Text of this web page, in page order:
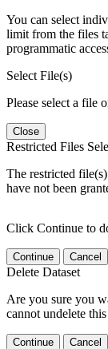
You can select
limit from the files
programmatic
Select File(s)
Please select a file
Close
Restricted Files
The restricted
have not been
Click Continue to
Continue Cancel
Delete Dataset
Are you sure you
cannot undelete this
Continue Cancel